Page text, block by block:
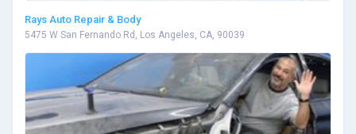
Rays Auto Repair & Body
5475 W San Fernando Rd, Los Angeles, CA, 90039